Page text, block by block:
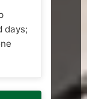
days;